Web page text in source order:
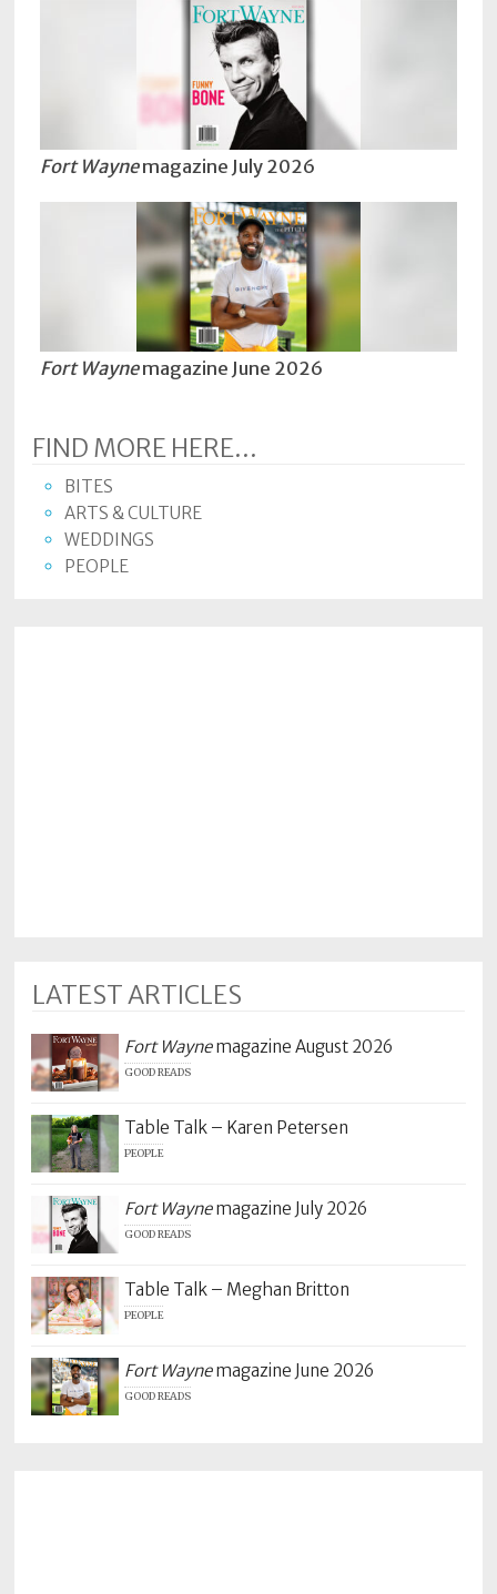
Fort Waynemagazine July 2026
Fort Waynemagazine June 2026
FIND MORE HERE...
BITES
ARTS & CULTURE
WEDDINGS
PEOPLE
LATEST ARTICLES
Fort Waynemagazine August 2026
GOOD READS
Table Talk – Karen Petersen
PEOPLE
Fort Waynemagazine July 2026
GOOD READS
Table Talk – Meghan Britton
PEOPLE
Fort Waynemagazine June 2026
GOOD READS